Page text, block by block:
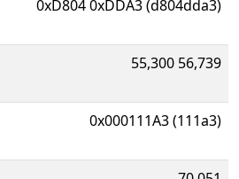
0xD804 0xDDA3 (d804dda3)
55,300 56,739
0x000111A3 (111a3)